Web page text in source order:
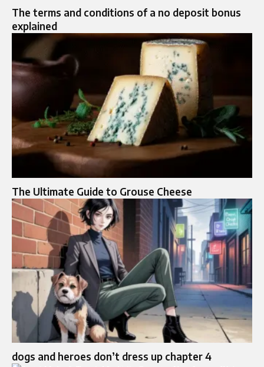
The terms and conditions of a no deposit bonus
explained
The Ultimate Guide to Grouse Cheese
dogs and heroes don’t dress up chapter 4